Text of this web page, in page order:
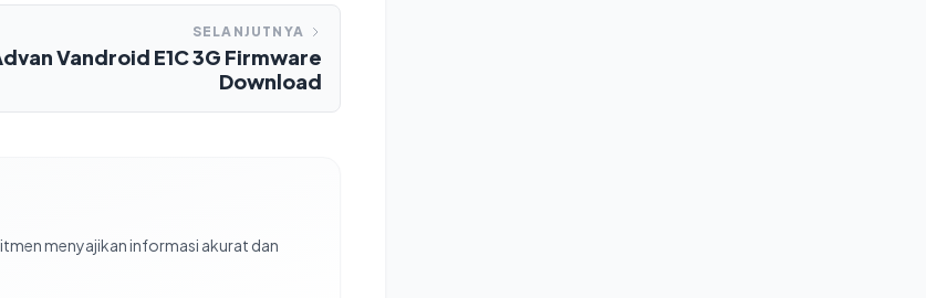
SELANJUTNYA
Vandroid E1C 3G Firmware
Download
menyajikan informasi akurat dan